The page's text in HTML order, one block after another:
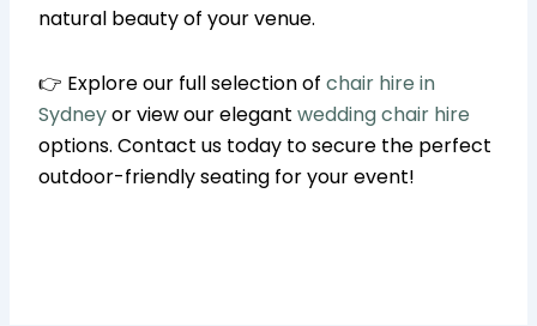
natural beauty of your venue.
👉 Explore our full selection ofchair hire in
Sydneyor view our elegantwedding chair hire
options. Contact us today to secure the perfect
outdoor-friendly seating for your event!